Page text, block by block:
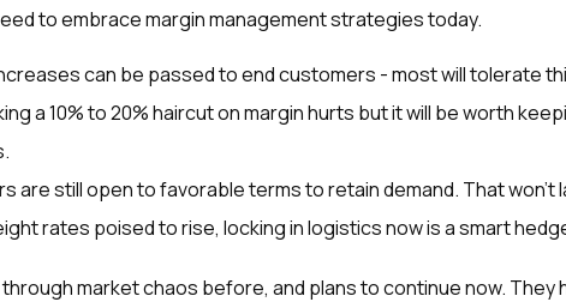
to embrace margin management strategies today.
can be passed to end customers - most will tolerate
a 10% to 20% haircut on margin hurts but it will be worth
are still open to favorable terms to retain demand. That won’t
rates poised to rise, locking in logistics now is a smart
market chaos before, and plans to continue now. They